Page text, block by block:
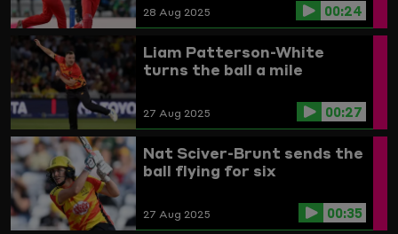
28 Aug 2025 00:24
Liam Patterson-White
turns the ball a mile
27 Aug 2025 00:27
Nat Sciver-Brunt sends the
ball flying for six
27 Aug 2025 00:35